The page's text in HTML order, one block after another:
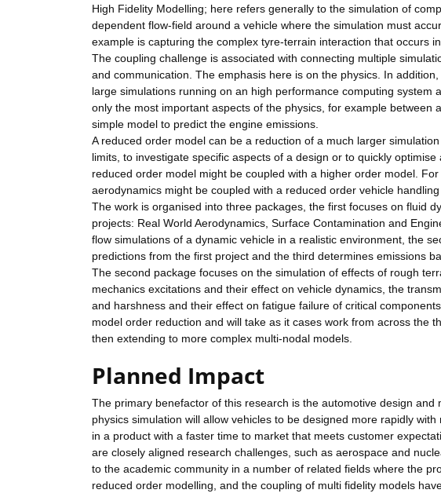
High Fidelity Modelling; here refers generally to the simulation of
dependent flow-field around a vehicle where the simulation must
example is capturing the complex tyre-terrain interaction that occurs
The coupling challenge is associated with connecting multiple
and communication. The emphasis here is on the physics. In
large simulations running on an high performance computing
only the most important aspects of the physics, for example between
simple model to predict the engine emissions.
A reduced order model can be a reduction of a much larger
limits, to investigate specific aspects of a design or to quickly
reduced order model might be coupled with a higher order model.
aerodynamics might be coupled with a reduced order vehicle
The work is organised into three packages, the first focuses on fluid
projects: Real World Aerodynamics, Surface Contamination and
flow simulations of a dynamic vehicle in a realistic environment, the
predictions from the first project and the third determines emissions
The second package focuses on the simulation of effects of rough
mechanics excitations and their effect on vehicle dynamics, the
and harshness and their effect on fatigue failure of critical
model order reduction and will take as it cases work from across the
then extending to more complex multi-nodal models.
Planned Impact
The primary benefactor of this research is the automotive design
physics simulation will allow vehicles to be designed more rapidly
in a product with a faster time to market that meets customer
are closely aligned research challenges, such as aerospace and
to the academic community in a number of related fields where the
reduced order modelling, and the coupling of multi fidelity models